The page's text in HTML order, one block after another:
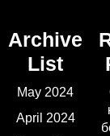
Archive
List
May 2024
April 2024